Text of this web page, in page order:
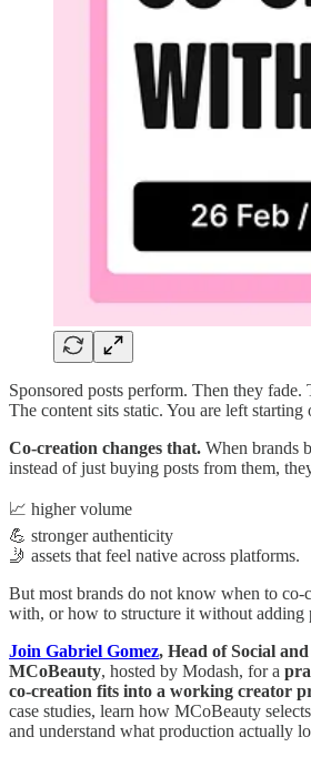
Sponsored posts perform. Then they fade.
The content sits static. You are left starting
Co-creation changes that. When brands
instead of just buying posts from them,
📈 higher volume
💪 stronger authenticity
🤳 assets that feel native across platforms.
But most brands do not know when to co-
with, or how to structure it without adding
Join Gabriel Gomez, Head of Social
MCoBeauty, hosted by Modash, for a
co-creation fits into a working creator
case studies, learn how MCoBeauty
and understand what production actually